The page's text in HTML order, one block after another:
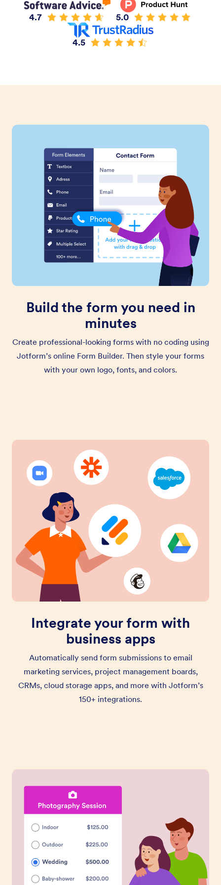
4.7 5.0
4.5
Build the form you need in
minutes
Create professional-looking forms with no coding using
Jotform’s online Form Builder. Then style your forms
with your own logo, fonts, and colors.
Integrate your form with
business apps
Automatically send form submissions to email
marketing services, project management boards,
CRMs, cloud storage apps, and more with Jotform’s
150+ integrations.